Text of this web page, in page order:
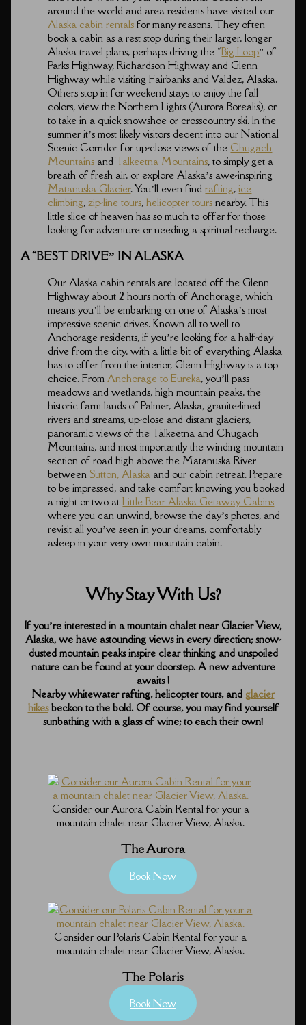
around the world and area residents have visited our
Alaska cabin rentals for many reasons. They often
book a cabin as a rest stop during their larger, longer
Alaska travel plans, perhaps driving the “Big Loop” of
Parks Highway, Richardson Highway and Glenn
Highway while visiting Fairbanks and Valdez, Alaska.
Others stop in for weekend stays to enjoy the fall
colors, view the Northern Lights (Aurora Borealis), or
to take in a quick snowshoe or crosscountry ski. In the
summer it’s most likely visitors decent into our National
Scenic Corridor for up-close views of the Chugach
Mountains andTalkeetna Mountains, to simply get a
breath of fresh air, or explore Alaska’s awe-inspiring
Matanuska Glacier. You’ll even findrafting,ice
climbing, zip-line tours,helicopter tours nearby. This
little slice of heaven has so much to offer for those
looking for adventure or needing a spiritual recharge.
A “BEST DRIVE” IN ALASKA
Our Alaska cabin rentals are located off the Glenn
Highway about 2 hours north of Anchorage, which
means you’ll be embarking on one of Alaska’s most
impressive scenic drives. Known all to well to
Anchorage residents, if you’re looking for a half-day
drive from the city, with a little bit of everything Alaska
has to offer from the interior, Glenn Highway is a top
choice. From Anchorage to Eureka, you’ll pass
meadows and wetlands, high mountain peaks, the
historic farm lands of Palmer, Alaska, granite-lined
rivers and streams, up-close and distant glaciers,
panoramic views of the Talkeetna and Chugach
Mountains, and most importantly the winding mountain
section of road high above the Matanuska River
between Sutton, Alaska and our cabin retreat. Prepare
to be impressed, and take comfort knowing you booked
a night or two atLittle Bear Alaska Getaway Cabins
where you can unwind, browse the day’s photos, and
revisit all you’ve seen in your dreams, comfortably
asleep in your very own mountain cabin.
Why Stay With Us?
If you’re interested in a mountain chalet near Glacier View,
Alaska, we have astounding views in every direction; snow-
dusted mountain peaks inspire clear thinking and unspoiled
nature can be found at your doorstep. A new adventure
awaits !
Nearby whitewater rafting, helicopter tours, and glacier
hikesbeckon to the bold. Of course, you may find yourself
sunbathing with a glass of wine; to each their own!
Consider our Aurora Cabin Rental for your a
mountain chalet near Glacier View, Alaska.
The Aurora
Book Now
Consider our Polaris Cabin Rental for your a
mountain chalet near Glacier View, Alaska.
The Polaris
Book Now